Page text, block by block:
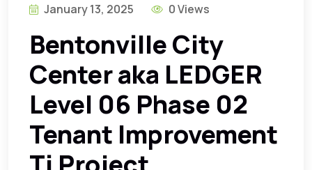
January 13, 2025 0 Views
Bentonville City
Center aka LEDGER
Level 06 Phase 02
Tenant Improvement